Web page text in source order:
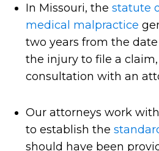
In Missouri, thestatute
medical malpractice
two years from the
the injury to file a
consultation with an
Our attorneys work
to establish the
should have been